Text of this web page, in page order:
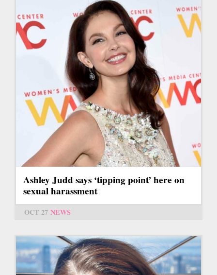
Ashley Judd says ‘tipping point’ here on
sexual harassment
OCT 27 NEWS